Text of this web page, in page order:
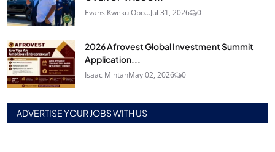
Evans Kweku Obo...Jul 31, 2026 0
2026 Afrovest Global Investment Summit
Application...
Isaac MintahMay 02, 2026 0
ADVERTISE YOUR JOBS WITH US